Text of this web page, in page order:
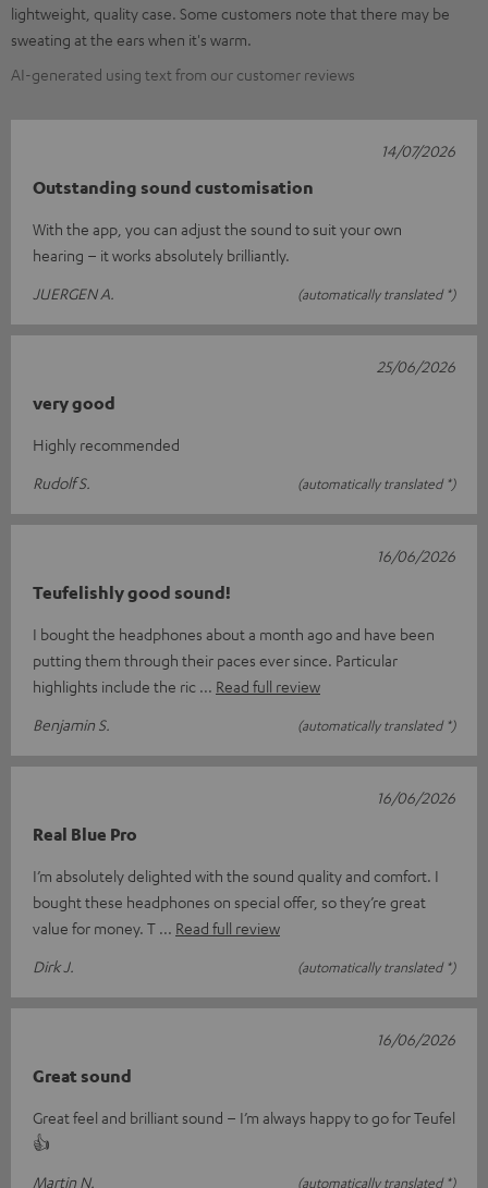
lightweight, quality case. Some customers note that there may be
sweating at the ears when it's warm.
AI-generated using text from our customer reviews
Outstanding sound customisation
With the app, you can adjust the sound to suit your own
hearing – it works absolutely brilliantly.
JUERGEN A.
(automatically translated *)
14/07/2026
very good
Highly recommended
Rudolf S.
(automatically translated *)
25/06/2026
Teufelishly good sound!
I bought the headphones about a month ago and have been
putting them through their paces ever since. Particular
highlights include the ric
Read full review
Benjamin S.
(automatically translated *)
16/06/2026
Real Blue Pro
I’m absolutely delighted with the sound quality and comfort. I
bought these headphones on special offer, so they’re great
value for money. T
Read full review
Dirk J.
(automatically translated *)
16/06/2026
Great sound
Great feel and brilliant sound – I’m always happy to go for Teufel
👍
Martin N.
(automatically translated *)
16/06/2026